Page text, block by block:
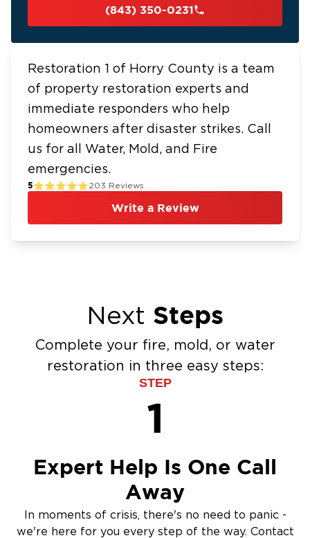
(843) 350-0231
Restoration 1 of Horry County is a team
of property restoration experts and
immediate responders who help
homeowners after disaster strikes. Call
us for all Water, Mold, and Fire
emergencies.
5 203 Reviews
Write a Review
Next Steps
Complete your fire, mold, or water
restoration in three easy steps:
STEP
1
Expert Help Is One Call
Away
In moments of crisis, there's no need to panic -
we're here for you every step of the way. Contact